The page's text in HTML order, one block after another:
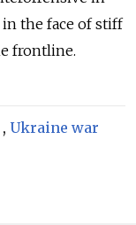
in the face of stiff
frontline.
, Ukraine war